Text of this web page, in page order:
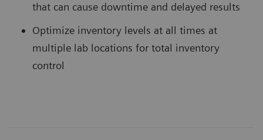
that can cause downtime and delayed results
Optimize inventory levels at all times at
multiple lab locations for total inventory
control